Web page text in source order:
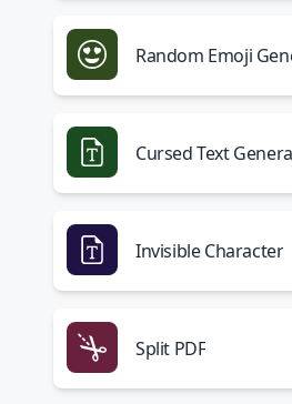
Random Emoji
Cursed Text
Invisible Character
Split PDF